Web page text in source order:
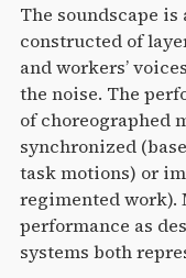
The soundscape
constructed of
and workers’
the noise. The
of choreographed
synchronized
task motions) or
regimented work).
performance as
systems both